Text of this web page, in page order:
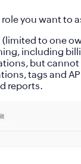
you want to
to one
including
but
tags and
reports.